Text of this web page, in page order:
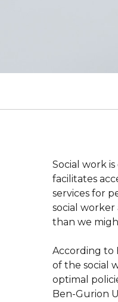
Social work
facilitates
services for
social
than we
According to
of the social
optimal
Ben-Gurion